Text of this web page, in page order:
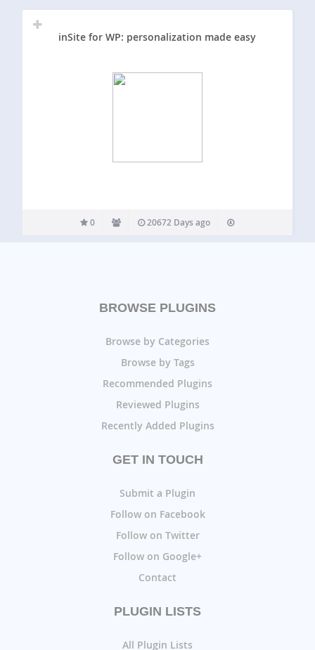
inSite for WP: personalization made easy
0 20672 Days ago
BROWSE PLUGINS
Browse by Categories
Browse by Tags
Recommended Plugins
Reviewed Plugins
Recently Added Plugins
GET IN TOUCH
Submit a Plugin
Follow on Facebook
Follow on Twitter
Follow on Google+
Contact
PLUGIN LISTS
All Plugin Lists